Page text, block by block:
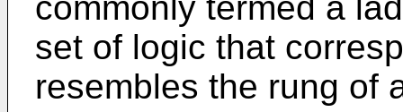
set of logic that
resembles the rung of